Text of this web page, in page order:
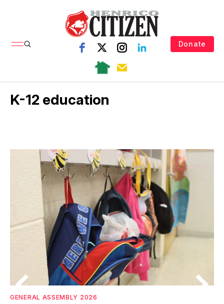
Donate
K-12 education
GENERAL ASSEMBLY 2026